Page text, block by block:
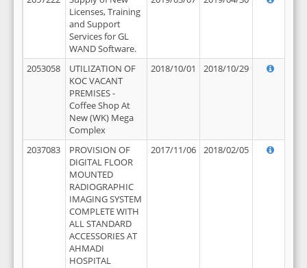
Licenses, Training
and Support
Services for GL
WAND Software.
2053058
UTILIZATION OF
KOC VACANT
PREMISES -
Coffee Shop At
New (WK) Mega
Complex
2018/10/01 2018/10/29
2037083
PROVISION OF
DIGITAL FLOOR
MOUNTED
RADIOGRAPHIC
IMAGING SYSTEM
COMPLETE WITH
ALL STANDARD
ACCESSORIES AT
AHMADI
HOSPITAL
2017/11/06 2018/02/05